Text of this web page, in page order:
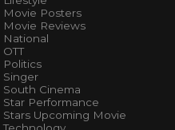
Movie Posters
Movie Reviews
National
OTT
Politics
Singer
South Cinema
Star Performance
Stars Upcoming Movie